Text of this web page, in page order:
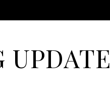
UPDATE